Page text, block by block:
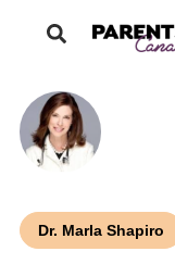
Dr. Marla Shapiro